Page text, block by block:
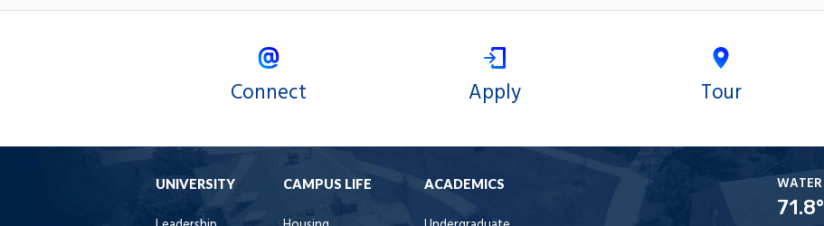
Connect Apply Tour
UNIVERSITY CAMPUS LIFE ACADEMICS WATER
71.8°